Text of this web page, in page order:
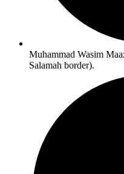
Muhammad Wasim
Salamah border).